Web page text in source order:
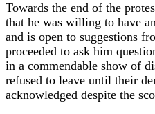
Towards the end of the
that he was willing to have
and is open to suggestions
proceeded to ask him
in a commendable show of
refused to leave until their
acknowledged despite the